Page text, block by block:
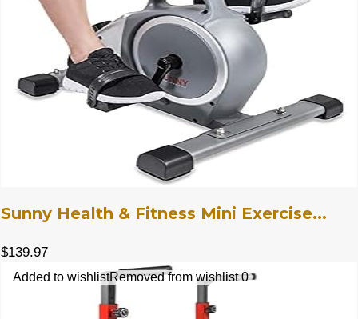
Sunny Health & Fitness Mini Exercise...
$139.97
Added to wishlistRemoved from wishlist 0